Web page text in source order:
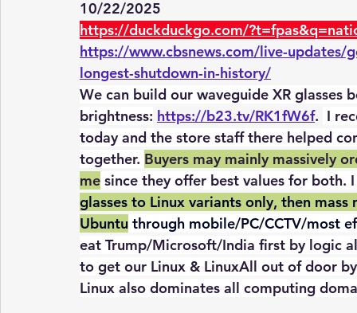
10/22/2025
https://duckduckgo.com/
https://www.cbsnews.com/live-updates/
longest-shutdown-in-history/
We can build our waveguide XR
brightness: https://b23.tv/RK1fW6f. I
today and the store staff there helped
together. Buyers may mainly massively
me since they offer best values for both.
glasses to Linux variants only, then
Ubuntu through mobile/PC/CCTV/most
eat Trump/Microsoft/India first by logic
to get our Linux & LinuxAll out of door
Linux also dominates all computing